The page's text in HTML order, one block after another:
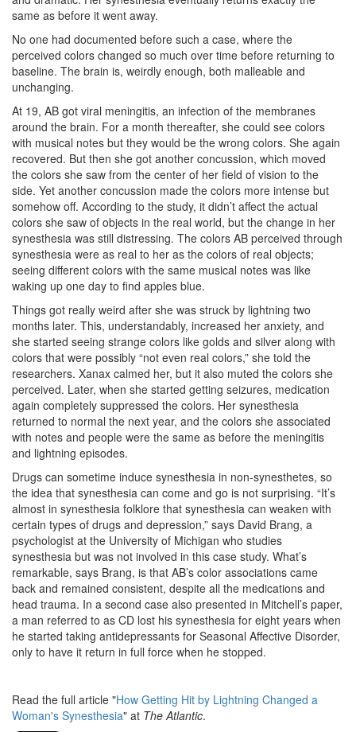
same as before it went away.
No one had documented before such a case, where the
perceived colors changed so much over time before returning to
baseline. The brain is, weirdly enough, both malleable and
unchanging.
At 19, AB got viral meningitis, an infection of the membranes
around the brain. For a month thereafter, she could see colors
with musical notes but they would be the wrong colors. She again
recovered. But then she got another concussion, which moved
the colors she saw from the center of her field of vision to the
side. Yet another concussion made the colors more intense but
somehow off. According to the study, it didn’t affect the actual
colors she saw of objects in the real world, but the change in her
synesthesia was still distressing. The colors AB perceived through
synesthesia were as real to her as the colors of real objects;
seeing different colors with the same musical notes was like
waking up one day to find apples blue.
Things got really weird after she was struck by lightning two
months later. This, understandably, increased her anxiety, and
she started seeing strange colors like golds and silver along with
colors that were possibly “not even real colors,” she told the
researchers. Xanax calmed her, but it also muted the colors she
perceived. Later, when she started getting seizures, medication
again completely suppressed the colors. Her synesthesia
returned to normal the next year, and the colors she associated
with notes and people were the same as before the meningitis
and lightning episodes.
Drugs can sometime induce synesthesia in non-synesthetes, so
the idea that synesthesia can come and go is not surprising. “It’s
almost in synesthesia folklore that synesthesia can weaken with
certain types of drugs and depression,” says David Brang, a
psychologist at the University of Michigan who studies
synesthesia but was not involved in this case study. What’s
remarkable, says Brang, is that AB’s color associations came
back and remained consistent, despite all the medications and
head trauma. In a second case also presented in Mitchell’s paper,
a man referred to as CD lost his synesthesia for eight years when
he started taking antidepressants for Seasonal Affective Disorder,
only to have it return in full force when he stopped.
Read the full article "How Getting Hit by Lightning Changed a
Woman's Synesthesia" at The Atlantic.